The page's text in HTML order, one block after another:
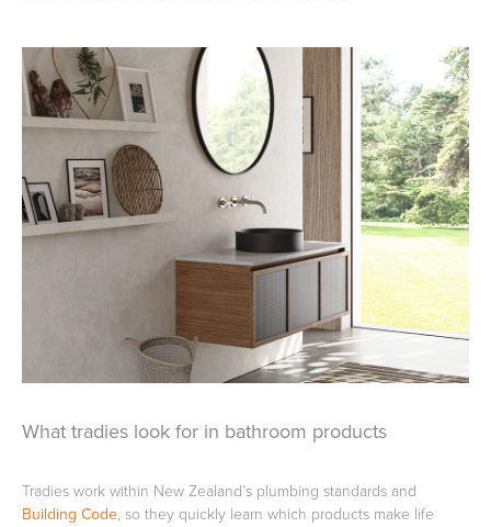
Heated Towel Rails Bidets
What tradies look for in bathroom products
Tradies work within New Zealand’s plumbing standards and
Building Code, so they quickly learn which products make life